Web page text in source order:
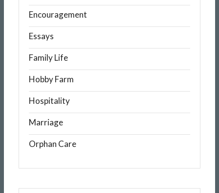
Encouragement
Essays
Family Life
Hobby Farm
Hospitality
Marriage
Orphan Care